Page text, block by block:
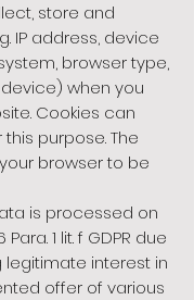
store and
IP address, device
browser type,
when you
Cookies can
purpose. The
browser to be
is processed on
1 lit. f GDPR due
legitimate interest in
offer of various